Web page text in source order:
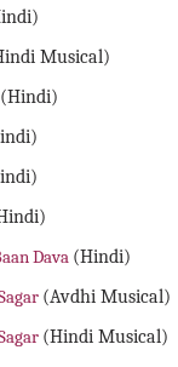
Musical)
(Hindi)
Dava (Hindi)
(Avdhi Musical)
(Hindi Musical)